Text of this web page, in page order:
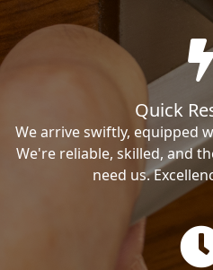
Quick
We arrive swiftly, equipped
We're reliable, skilled, and
need us.